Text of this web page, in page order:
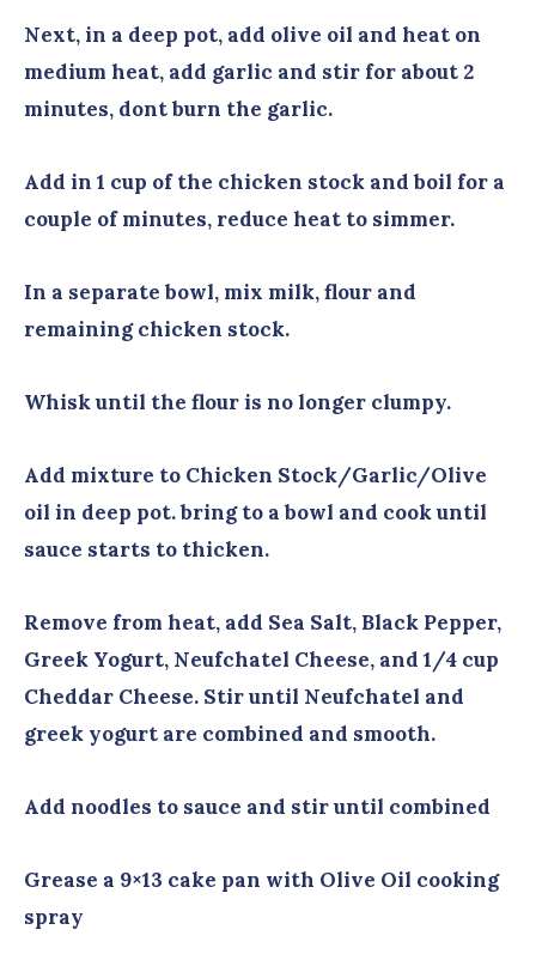
Next, in a deep pot, add olive oil and heat on
medium heat, add garlic and stir for about 2
minutes, dont burn the garlic.
Add in 1 cup of the chicken stock and boil for a
couple of minutes, reduce heat to simmer.
In a separate bowl, mix milk, flour and
remaining chicken stock.
Whisk until the flour is no longer clumpy.
Add mixture to Chicken Stock/Garlic/Olive
oil in deep pot. bring to a bowl and cook until
sauce starts to thicken.
Remove from heat, add Sea Salt, Black Pepper,
Greek Yogurt, Neufchatel Cheese, and 1/4 cup
Cheddar Cheese. Stir until Neufchatel and
greek yogurt are combined and smooth.
Add noodles to sauce and stir until combined
Grease a 9×13 cake pan with Olive Oil cooking
spray